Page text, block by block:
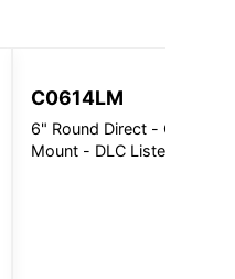
C0614LM
6" Round Direct - Ceiling
Mount - DLC Listed